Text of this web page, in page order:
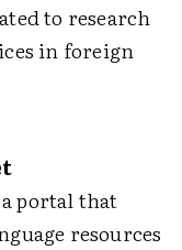
to research
in foreign
portal that
resources